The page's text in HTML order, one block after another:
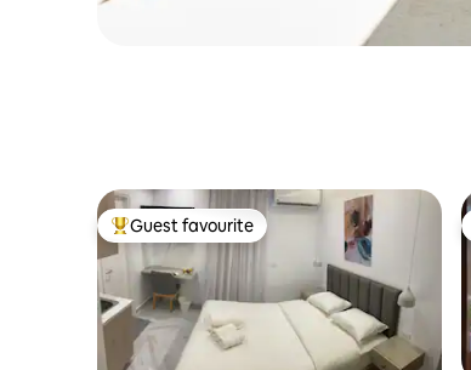
Top guest favourite
Guest favourite